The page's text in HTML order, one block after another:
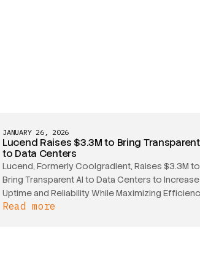
JANUARY 26, 2026
Lucend Raises $3.3M to Bring
to Data Centers
Lucend, Formerly Coolgradient, Raises $3.3M to
Bring Transparent AI to Data Centers to Increase
Uptime and Reliability While Maximizing
Read more